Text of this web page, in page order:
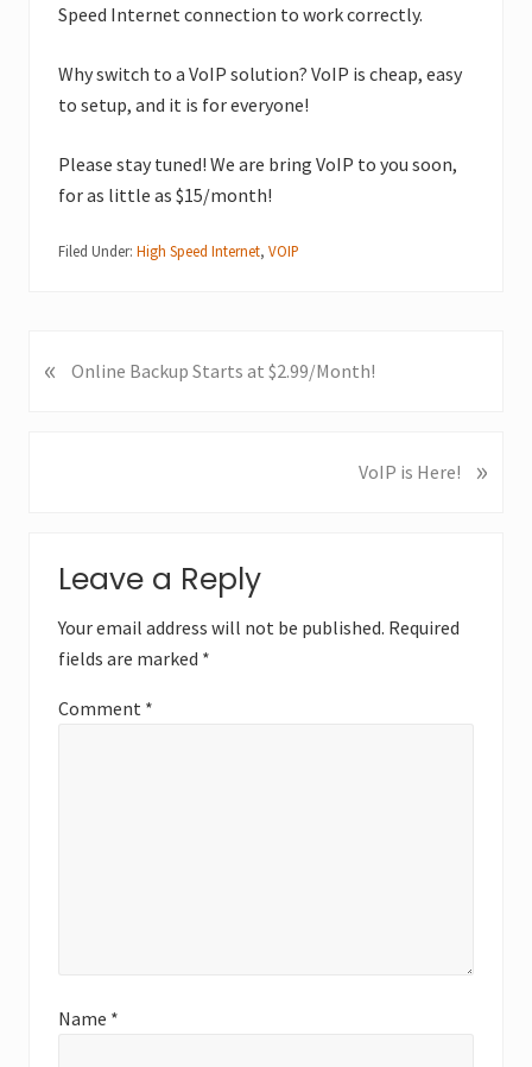
Speed Internet connection to work correctly.
Why switch to a VoIP solution? VoIP is cheap, easy
to setup, and it is for everyone!
Please stay tuned! We are bring VoIP to you soon,
for as little as $15/month!
Filed Under: High Speed Internet, VOIP
P
o
« Online Backup Starts at $2.99/Month!
VoIP is Here! »
Interactions
Leave a Reply
Your email address will not be published. Required
fields are marked *
Comment *
Name *